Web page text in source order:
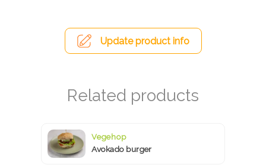
Update product info
Vegehop
Avokado burger